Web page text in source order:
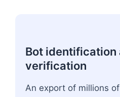
Bot identification
verification
An export of millions